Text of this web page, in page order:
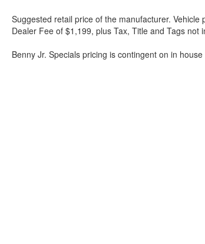
Suggested retail price of the manufacturer.
Dealer Fee of $1,199, plus Tax, Title and Tags
Benny Jr. Specials pricing is contingent on in